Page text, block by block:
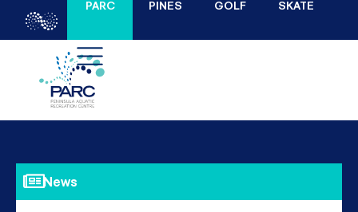
PARC PINES GOLF SKATE
News